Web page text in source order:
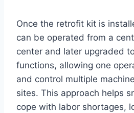
Once the retrofit kit is
can be operated from a
center and later upgraded
functions, allowing one
and control multiple
sites. This approach helps
cope with labor shortages,